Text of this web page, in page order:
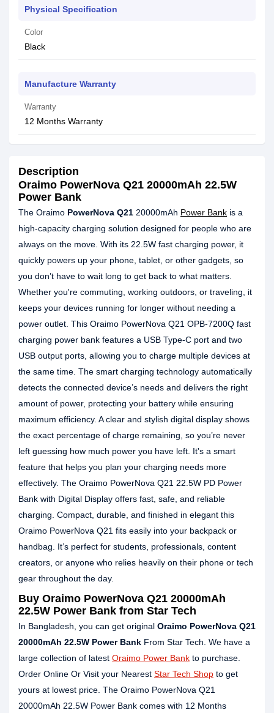
Physical Specification
Color
Black
Manufacture Warranty
Warranty
12 Months Warranty
Description
Oraimo PowerNova Q21 20000mAh 22.5W
Power Bank
The Oraimo PowerNova Q21 20000mAh Power Bank is a
high-capacity charging solution designed for people who are
always on the move. With its 22.5W fast charging power, it
quickly powers up your phone, tablet, or other gadgets, so
you don’t have to wait long to get back to what matters.
Whether you're commuting, working outdoors, or traveling, it
keeps your devices running for longer without needing a
power outlet. This Oraimo PowerNova Q21 OPB-7200Q fast
charging power bank features a USB Type-C port and two
USB output ports, allowing you to charge multiple devices at
the same time. The smart charging technology automatically
detects the connected device’s needs and delivers the right
amount of power, protecting your battery while ensuring
maximum efficiency. A clear and stylish digital display shows
the exact percentage of charge remaining, so you’re never
left guessing how much power you have left. It's a smart
feature that helps you plan your charging needs more
effectively. The Oraimo PowerNova Q21 22.5W PD Power
Bank with Digital Display offers fast, safe, and reliable
charging. Compact, durable, and finished in elegant this
Oraimo PowerNova Q21 fits easily into your backpack or
handbag. It’s perfect for students, professionals, content
creators, or anyone who relies heavily on their phone or tech
gear throughout the day.
Buy Oraimo PowerNova Q21 20000mAh
22.5W Power Bank from Star Tech
In Bangladesh, you can get original Oraimo PowerNova Q21
20000mAh 22.5W Power Bank From Star Tech. We have a
large collection of latest Oraimo Power Bank to purchase.
Order Online Or Visit your Nearest Star Tech Shop to get
yours at lowest price. The Oraimo PowerNova Q21
20000mAh 22.5W Power Bank comes with 12 Months